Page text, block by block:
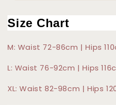
Size Chart
M: Waist 72-86cm | Hips
L: Waist 76-92cm | Hips
XL: Waist 82-98cm | Hips